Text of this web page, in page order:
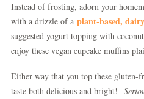
Instead of frosting, adorn your
with a drizzle of a plant-based,
suggested yogurt topping with
enjoy these vegan cupcake muffins
Either way that you top these gluten-
taste both delicious and bright!